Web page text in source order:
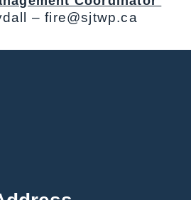
– fire@sjtwp.ca